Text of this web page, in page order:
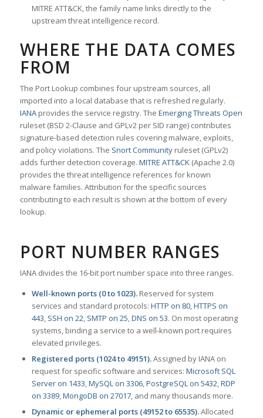
MITRE ATT&CK, the family name links directly to the
upstream threat intelligence record.
WHERE THE DATA COMES
FROM
The Port Lookup combines four upstream sources, all
imported into a local database that is refreshed regularly.
IANAprovides the service registry. The Emerging Threats Open
ruleset (BSD 2-Clause and GPLv2 per SID range) contributes
signature-based detection rules covering malware, exploits,
and policy violations. The Snort Communityruleset (GPLv2)
adds further detection coverage. MITRE ATT&CK(Apache 2.0)
provides the threat intelligence references for known
malware families. Attribution for the specific sources
contributing to each result is shown at the bottom of every
lookup.
PORT NUMBER RANGES
IANA divides the 16-bit port number space into three ranges.
Well-known ports (0 to 1023).Reserved for system
services and standard protocols: HTTP on 80,HTTPS on
443, SSH on 22, SMTP on 25,DNS on 53. On most operating
systems, binding a service to a well-known port requires
elevated privileges.
Registered ports (1024 to 49151).Assigned by IANA on
request for specific software and services: Microsoft SQL
Server on 1433,MySQL on 3306,PostgreSQL on 5432,RDP
on 3389,MongoDB on 27017, and many thousands more.
Dynamic or ephemeral ports (49152 to 65535).Allocated